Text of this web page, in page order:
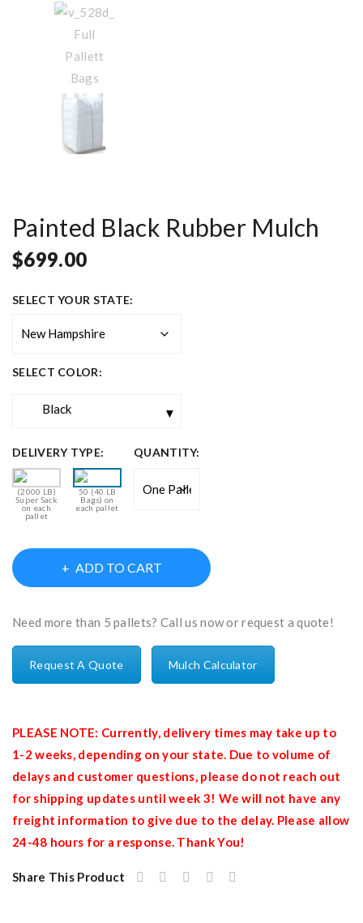
Painted Black Rubber Mulch
$699.00
SELECT YOUR STATE:
SELECT COLOR:
Black
DELIVERY TYPE:
(2000 LB)
Super Sack
on each
pallet
50 (40 LB
Bags) on
each pallet
QUANTITY:
ADD TO CART
Need more than 5 pallets? Call us now or request a quote!
Request A Quote Mulch Calculator
PLEASE NOTE: Currently, delivery times may take up to
1-2 weeks, depending on your state. Due to volume of
delays and customer questions, please do not reach out
for shipping updates until week 3! We will not have any
freight information to give due to the delay. Please allow
24-48 hours for a response. Thank You!
Share This Product